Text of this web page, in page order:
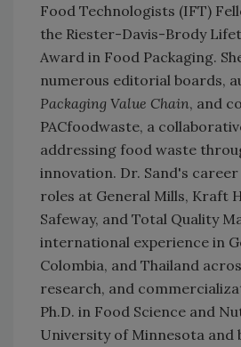
Food Technologists (IFT)
the Riester-Davis-Brody
Award in Food Packaging.
numerous editorial boards,
Packaging Value Chain, and
PACfoodwaste, a
addressing food waste
innovation. Dr. Sand's
roles at General Mills, Kraft
Safeway, and Total Quality
international experience in
Colombia, and Thailand
research, and
Ph.D. in Food Science and
University of Minnesota and